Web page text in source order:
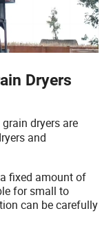
Dryers
dryers are
and
fixed amount of
for small to
can be carefully